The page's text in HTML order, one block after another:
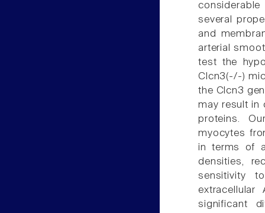
several
and
arterial
test the
Clcn3(-/-)
the Clcn3
may result in
proteins.
myocytes
in terms of
densities,
sensitivity
extracellular
significant